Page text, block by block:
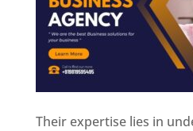
Their expertise lies in